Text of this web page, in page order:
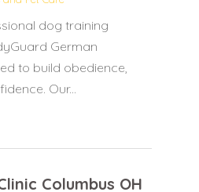
dog training
German
to build obedience,
Our...
Columbus OH